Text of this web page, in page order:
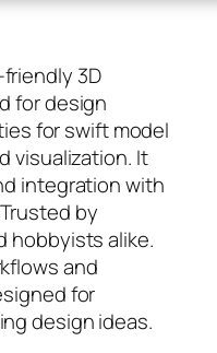
3D
for design
for swift model
visualization. It
integration with
by
hobbyists alike.
and
for
design ideas.